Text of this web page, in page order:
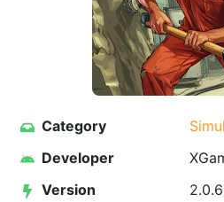
Category
Developer
Version
2.0.6